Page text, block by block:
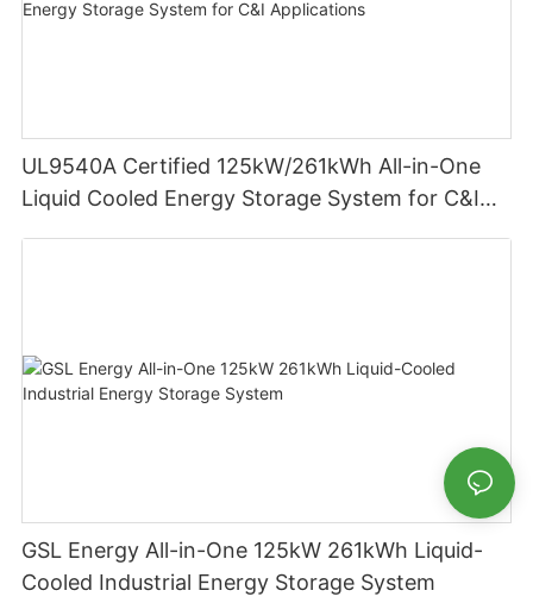
UL9540A Certified 125kW/261kWh All-in-One
Liquid Cooled Energy Storage System for C&I
GSL Energy All-in-One 125kW 261kWh Liquid-
Cooled Industrial Energy Storage System